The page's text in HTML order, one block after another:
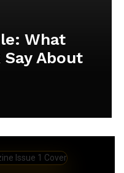
What
Say About